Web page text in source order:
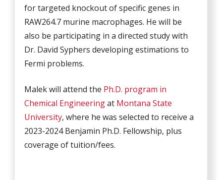
for targeted knockout of specific genes in
RAW264.7 murine macrophages. He will be
also be participating in a directed study with
Dr. David Syphers developing estimations to
Fermi problems.
Malek will attend the Ph.D. program in
Chemical Engineeringat Montana State
University, where he was selected to receive a
2023-2024 Benjamin Ph.D. Fellowship, plus
coverage of tuition/fees.